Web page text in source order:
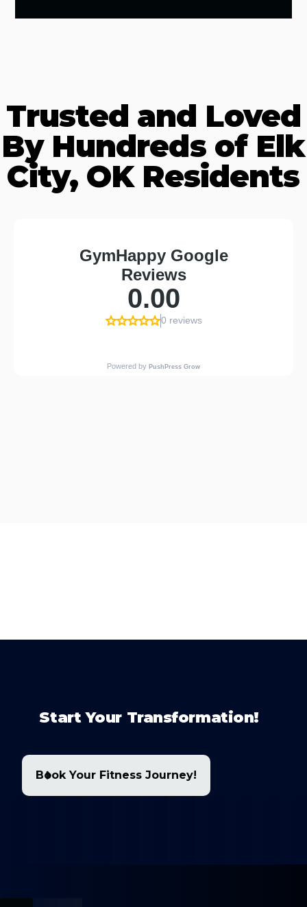
Trusted and Loved
By Hundreds of Elk
City, OK Residents
Start Your Transformation!
Book Your Fitness Journey!